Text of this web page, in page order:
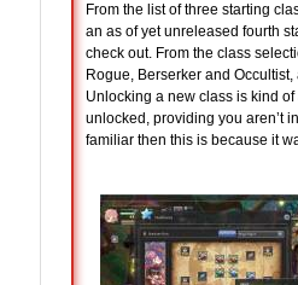
From the list of three starting
an as of yet unreleased fourth
check out. From the class
Rogue, Berserker and
Unlocking a new class is kind
unlocked, providing you aren’t
familiar then this is because it